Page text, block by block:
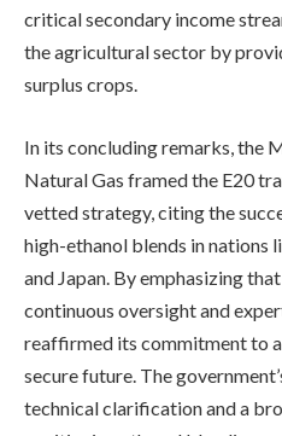
critical secondary income
the agricultural sector by
surplus crops.
In its concluding remarks, the
Natural Gas framed the E20
vetted strategy, citing the
high-ethanol blends in nations
and Japan. By emphasizing
continuous oversight and
reaffirmed its commitment to
secure future. The
technical clarification and a